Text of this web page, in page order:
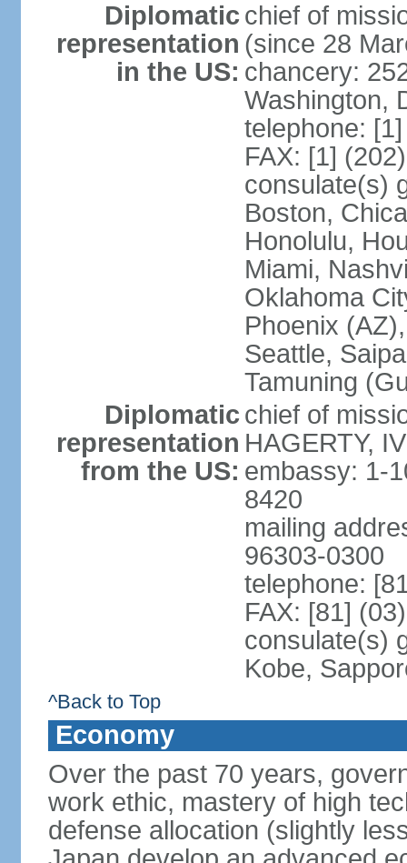
Diplomatic
representation
in the US:
chief of
(since 28
chancery:
Washington,
telephone:
FAX: [1]
consulate(s)
Boston,
Honolulu,
Miami,
Oklahoma
Phoenix
Seattle,
Tamuning
Diplomatic
representation
from the US:
chief of
HAGERTY,
embassy: 1-
8420
mailing
96303-0300
telephone:
FAX: [81]
consulate(s)
Kobe,
^Back to Top
Economy
Over the past 70 years,
work ethic, mastery of high
defense allocation (slightly